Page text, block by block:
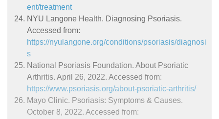
ent/treatment
NYU Langone Health. Diagnosing Psoriasis.
Accessed from:
https://nyulangone.org/conditions/psoriasis/diagnosi
s
National Psoriasis Foundation. About Psoriatic
Arthritis. April 26, 2022. Accessed from:
https://www.psoriasis.org/about-psoriatic-arthritis/
Mayo Clinic. Psoriasis: Symptoms & Causes.
October 8, 2022. Accessed from: